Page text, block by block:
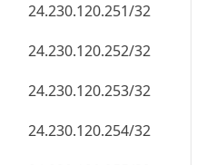
24.230.120.251/32
24.230.120.252/32
24.230.120.253/32
24.230.120.254/32